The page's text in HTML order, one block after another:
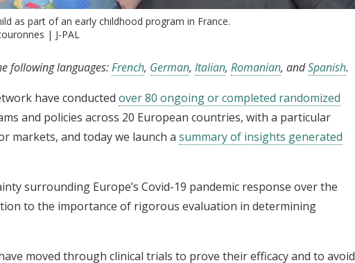
as part of an early childhood program in France.
| J-PAL
following languages:French, German, Italian, Romanian, andSpanish.
have conducted over 80 ongoing or completed randomized
and policies across 20 European countries, with a particular
markets, and today we launch a summary of insights generated
surrounding Europe’s Covid-19 pandemic response over the
to the importance of rigorous evaluation in determining
moved through clinical trials to prove their efficacy and to avoid